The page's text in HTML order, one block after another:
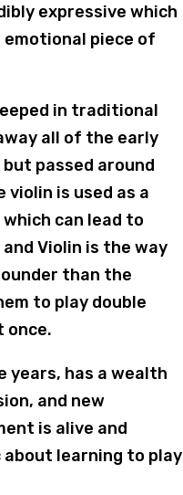
expressive which
piece of
in traditional
all of the early
passed around
violin is used as a
can lead to
Violin is the way
than the
to play double
once.
years, has a wealth
and new
is alive and
learning to play